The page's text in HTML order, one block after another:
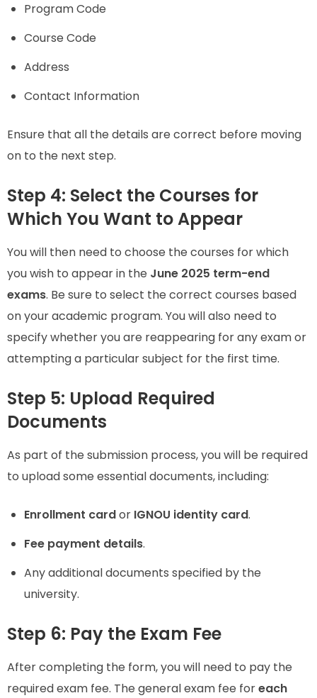
Program Code
Course Code
Address
Contact Information
Ensure that all the details are correct before moving
on to the next step.
Step 4: Select the Courses for
Which You Want to Appear
You will then need to choose the courses for which
you wish to appear in the June 2025 term-end
exams. Be sure to select the correct courses based
on your academic program. You will also need to
specify whether you are reappearing for any exam or
attempting a particular subject for the first time.
Step 5: Upload Required
Documents
As part of the submission process, you will be required
to upload some essential documents, including:
Enrollment cardor IGNOU identity card.
Fee payment details.
Any additional documents specified by the
university.
Step 6: Pay the Exam Fee
After completing the form, you will need to pay the
required exam fee. The general exam fee foreach